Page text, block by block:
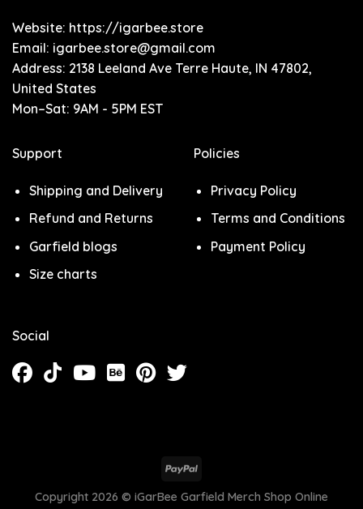
Website: https://igarbee.store
Email: igarbee.store@gmail.com
Address: 2138 Leeland Ave Terre Haute, IN 47802,
United States
Mon–Sat: 9AM - 5PM EST
Support
Shipping and Delivery
Refund and Returns
Garfield blogs
Size charts
Policies
Privacy Policy
Terms and Conditions
Payment Policy
Social
Copyright 2026 © iGarBee Garfield Merch Shop Online